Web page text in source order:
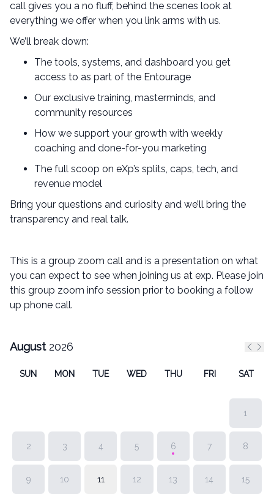
call gives you a no fluff, behind the scenes look at
everything we offer when you link arms with us.
We’ll break down:
The tools, systems, and dashboard you get
access to as part of the Entourage
Our exclusive training, masterminds, and
community resources
How we support your growth with weekly
coaching and done-for-you marketing
The full scoop on eXp’s splits, caps, tech, and
revenue model
Bring your questions and curiosity and we’ll bring the
transparency and real talk.
This is a group zoom call and is a presentation on what
you can expect to see when joining us at exp. Please join
this group zoom info session prior to booking a follow
up phone call.
August2026
SUN MON TUE WED THU FRI SAT
1
2 3 4 5 6 7 8
9 10 11 12 13 14 15